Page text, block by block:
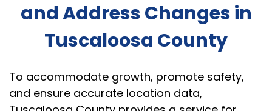
and Address Changes in
Tuscaloosa County
To accommodate growth, promote safety,
and ensure accurate location data,